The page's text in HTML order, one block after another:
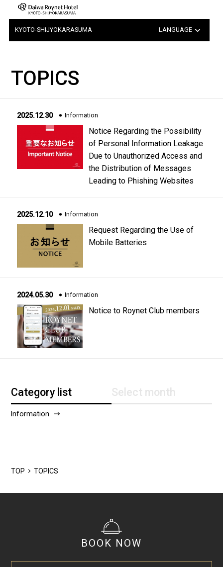
KYOTO-SHIJYOKARASUMA LANGUAGE
中文（繁体字）
한국어
TOPICS
2025.12.30 Information
Notice Regarding the Possibility
of Personal Information Leakage
Due to Unauthorized Access and
the Distribution of Messages
Leading to Phishing Websites
2025.12.10 Information
Request Regarding the Use of
Mobile Batteries
2024.05.30 Information
Notice to Roynet Club members
Category list
Information
Select month
TOP TOPICS
BOOK NOW